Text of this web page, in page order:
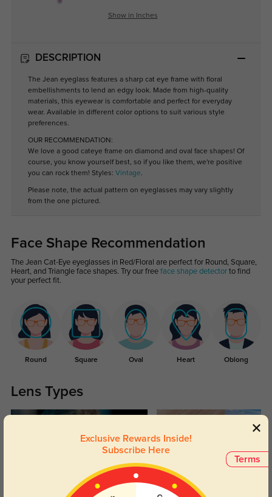
Show in Inches
DESCRIPTION
The Jean eyeglass features a sharp cat eye frame with floral
embellishments to lend an edgy look. Made from high-quality
materials, this eyewear is comfortable and perfect for everyday
wear. Available in different color options to suit various style
preferences.
OUR RECOMMENDATION:
We love a good cateye frame on diamond and oval face shapes! Of
course, you know yourself best, so if you like them, we're positive
you can rock them! Styles: Vintage.
Please note, the actual pattern on eyeglasses may vary slightly
from the one pictured.
Face Shape Recommendation
The Jean Cat-Eye eyeglasses in Red/Floral are perfect for Round, Square,
Heart, and Triangle face shapes. Try our free face shape detectorto find
your perfect fit.
Round Square Oval Heart Oblong
Lens Types
Terms
Exclusive Rewards Inside!
Subscribe Here